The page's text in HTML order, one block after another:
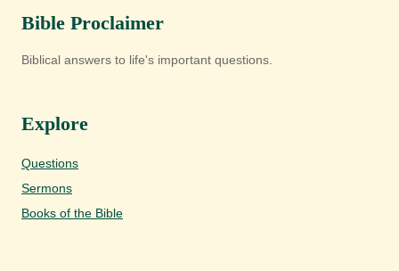
Bible Proclaimer
Biblical answers to life's important questions.
Explore
Questions
Sermons
Books of the Bible